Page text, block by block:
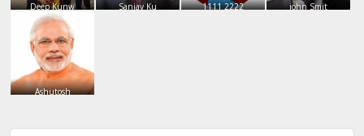
Deep Kunw Sanjay Ku 1111 2222 john Smit
Ashutosh